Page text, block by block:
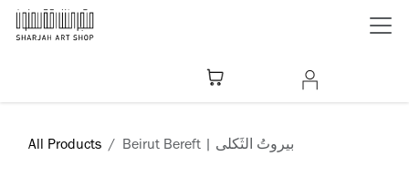
Skip to Content
All Products Beirut Bereft | بيروتُ الثَكلى